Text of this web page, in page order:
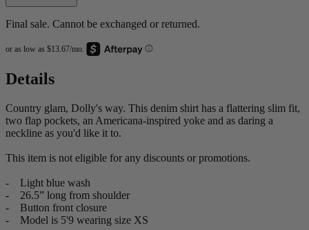
Final sale. Cannot be exchanged or returned.
Details
Country glam, Dolly's way. This denim shirt has a flattering slim fit,
two flap pockets, an Americana-inspired yoke and as daring a
neckline as you'd like it to.
This item is not eligible for any discounts or promotions.
- Light blue wash
- 26.5” long from shoulder
- Button front closure
- Model is 5'9 wearing size XS